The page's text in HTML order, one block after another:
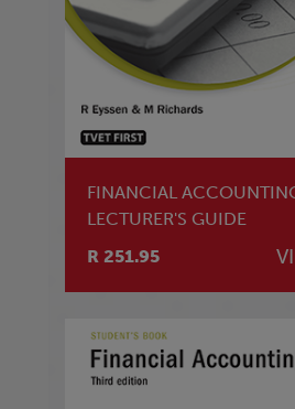
FINANCIAL
LECTURER'S GUIDE
R 251.95